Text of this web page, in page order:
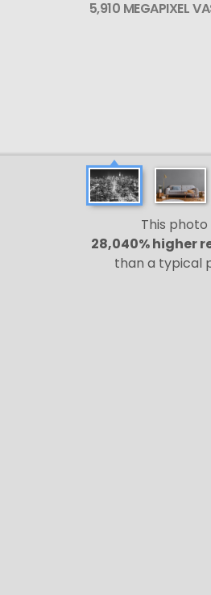
5,910 MEGAPIXEL
This photo
28,040% higher
than a typical